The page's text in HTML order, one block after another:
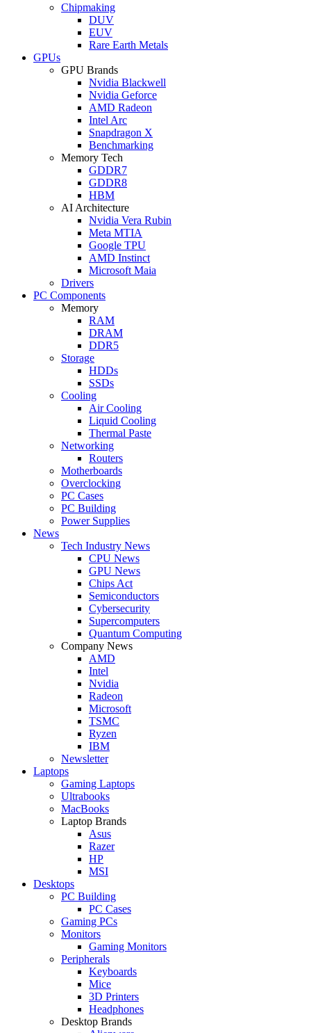
Chipmaking
DUV
EUV
Rare Earth Metals
GPUs
GPU Brands
Nvidia Blackwell
Nvidia Geforce
AMD Radeon
Intel Arc
Snapdragon X
Benchmarking
Memory Tech
GDDR7
GDDR8
HBM
AI Architecture
Nvidia Vera Rubin
Meta MTIA
Google TPU
AMD Instinct
Microsoft Maia
Drivers
PC Components
Memory
RAM
DRAM
DDR5
Storage
HDDs
SSDs
Cooling
Air Cooling
Liquid Cooling
Thermal Paste
Networking
Routers
Motherboards
Overclocking
PC Cases
PC Building
Power Supplies
News
Tech Industry News
CPU News
GPU News
Chips Act
Semiconductors
Cybersecurity
Supercomputers
Quantum Computing
Company News
AMD
Intel
Nvidia
Radeon
Microsoft
TSMC
Ryzen
IBM
Newsletter
Laptops
Gaming Laptops
Ultrabooks
MacBooks
Laptop Brands
Asus
Razer
HP
MSI
Desktops
PC Building
PC Cases
Gaming PCs
Monitors
Gaming Monitors
Peripherals
Keyboards
Mice
3D Printers
Headphones
Desktop Brands